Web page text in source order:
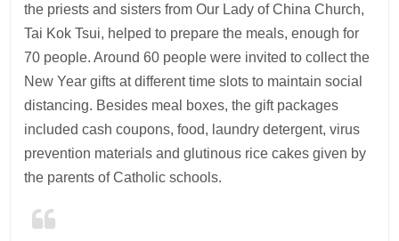
the priests and sisters from Our Lady of China Church,
Tai Kok Tsui, helped to prepare the meals, enough for
70 people. Around 60 people were invited to collect the
New Year gifts at different time slots to maintain social
distancing. Besides meal boxes, the gift packages
included cash coupons, food, laundry detergent, virus
prevention materials and glutinous rice cakes given by
the parents of Catholic schools.